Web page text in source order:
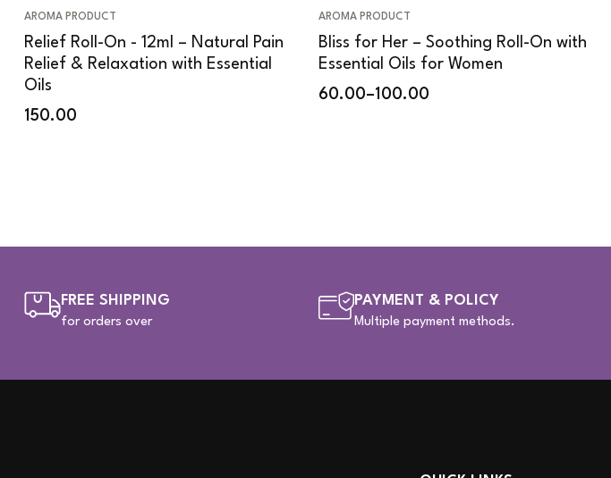
AROMA PRODUCT
Relief Roll-On - 12ml – Natural Pain
Relief & Relaxation with Essential
Oils
150.00
AROMA PRODUCT
Bliss for Her – Soothing Roll-On with
Essential Oils for Women
60.00–100.00
FREE SHIPPING
for orders over
PAYMENT & POLICY
Multiple payment methods.